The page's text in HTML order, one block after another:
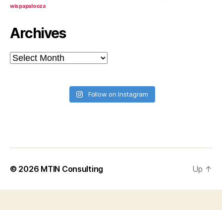
wispapalooza
Archives
Archives
Follow on Instagram
© 2026 MTIN Consulting Up ↑